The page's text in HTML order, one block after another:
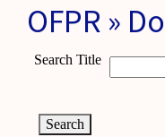
OFPR »
Search Title